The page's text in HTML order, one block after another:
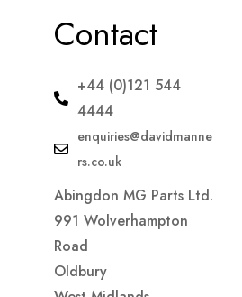
Contact
+44 (0)121 544
4444
enquiries@davidmanne
rs.co.uk
Abingdon MG Parts Ltd.
991 Wolverhampton
Road
Oldbury